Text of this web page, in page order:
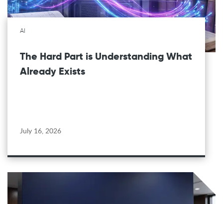
AI
The Hard Part is Understanding What
Already Exists
July 16, 2026